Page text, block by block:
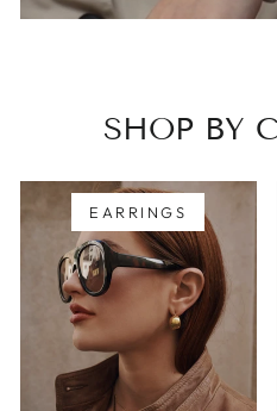
SHOP BY
EARRINGS